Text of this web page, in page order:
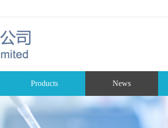
Products News